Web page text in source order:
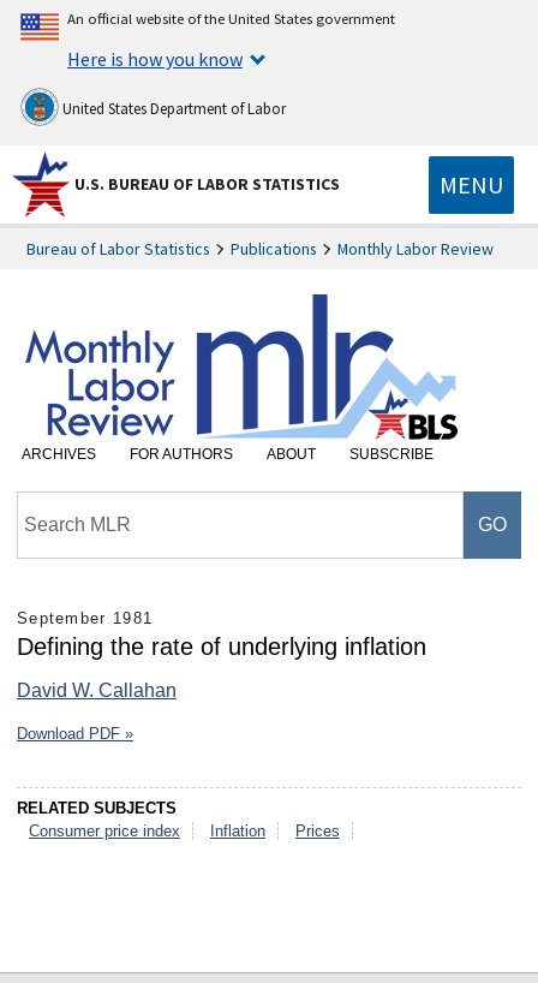
An official website of the United States government
Here is how you know
United States Department of Labor
U.S. BUREAU OF LABOR STATISTICS MENU
Bureau of Labor Statistics Publications Monthly Labor Review
ARCHIVES FOR AUTHORS ABOUT SUBSCRIBE
September 1981
Defining the rate of underlying inflation
David W. Callahan
Download PDF »
RELATED SUBJECTS
Consumer price index
Inflation Prices